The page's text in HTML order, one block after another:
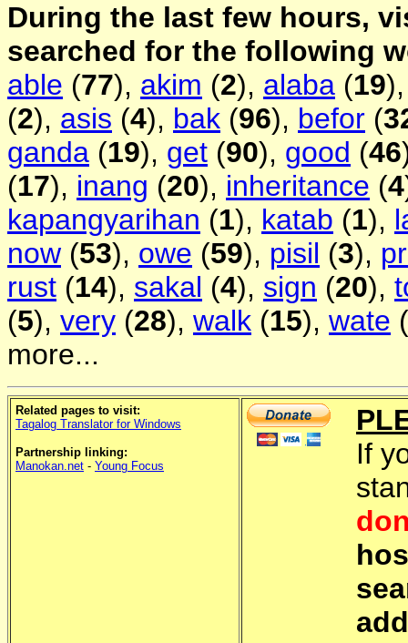
During the last few hours,
searched for the following
able (77), akim (2), alaba (19
(2), asis (4), bak (96), befor (
ganda (19), get (90), good (46
(17), inang (20), inheritance (4
kapangyarihan (1), katab (1),
now (53), owe (59), pisil (3),
rust (14), sakal (4), sign (20),
(5), very (28), walk (15), wate (
more...
Related pages to visit:
Tagalog Translator for Windows
Partnership linking:
Manokan.net - Young Focus
If